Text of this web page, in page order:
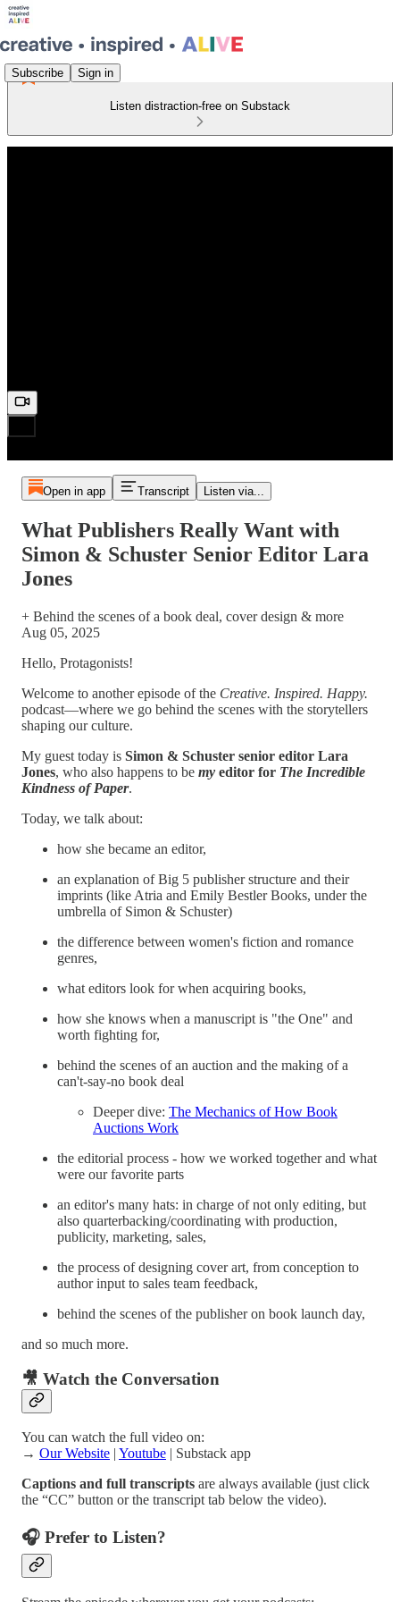
Subscribe Sign in
Listen distraction-free on Substack
Open in app Transcript Listen via...
What Publishers Really Want with
Simon & Schuster Senior Editor Lara
Jones
+ Behind the scenes of a book deal, cover design & more
Aug 05, 2025
Hello, Protagonists!
Welcome to another episode of the Creative. Inspired. Happy.
podcast—where we go behind the scenes with the storytellers
shaping our culture.
My guest today is Simon & Schuster senior editor Lara
Jones, who also happens to be my editor for The Incredible
Kindness of Paper.
Today, we talk about:
how she became an editor,
an explanation of Big 5 publisher structure and their
imprints (like Atria and Emily Bestler Books, under the
umbrella of Simon & Schuster)
the difference between women's fiction and romance
genres,
what editors look for when acquiring books,
how she knows when a manuscript is "the One" and
worth fighting for,
behind the scenes of an auction and the making of a
can't-say-no book deal
Deeper dive: The Mechanics of How Book
Auctions Work
the editorial process - how we worked together and what
were our favorite parts
an editor's many hats: in charge of not only editing, but
also quarterbacking/coordinating with production,
publicity, marketing, sales,
the process of designing cover art, from conception to
author input to sales team feedback,
behind the scenes of the publisher on book launch day,
and so much more.
🎥 Watch the Conversation
You can watch the full video on:
→ Our Website | Youtube | Substack app
Captions and full transcripts are always available (just click
the “CC” button or the transcript tab below the video).
🎧 Prefer to Listen?